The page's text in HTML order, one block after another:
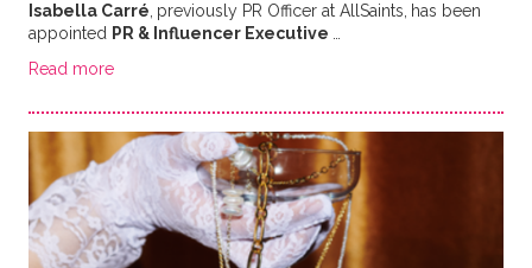
Isabella Carré previously PR Officer at AllSaints, has been
appointed PR & Influencer Executive
Read more